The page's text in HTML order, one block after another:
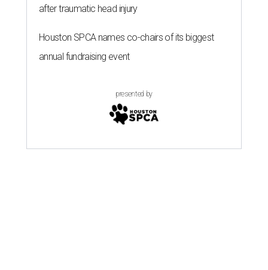
after traumatic head injury
Houston SPCA names co-chairs of its biggest
annual fundraising event
presented by